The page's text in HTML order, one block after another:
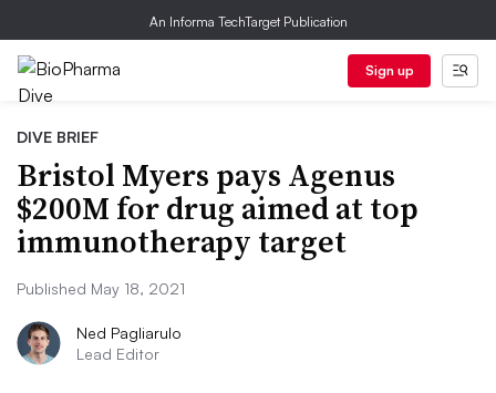
An Informa TechTarget Publication
Sign up
DIVE BRIEF
Bristol Myers pays Agenus
$200M for drug aimed at top
immunotherapy target
Published May 18, 2021
Ned Pagliarulo
Lead Editor